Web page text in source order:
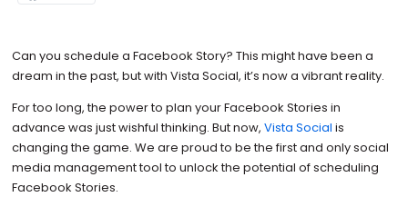
Can you schedule a Facebook Story? This might have been a
dream in the past, but with Vista Social, it’s now a vibrant reality.
For too long, the power to plan your Facebook Stories in
advance was just wishful thinking. But now, Vista Social is
changing the game. We are proud to be the first and only social
media management tool to unlock the potential of scheduling
Facebook Stories.